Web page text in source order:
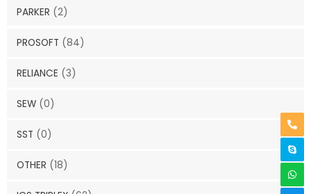
PARKER (2)
PROSOFT (84)
RELIANCE (3)
SEW (0)
SST (0)
OTHER (18)